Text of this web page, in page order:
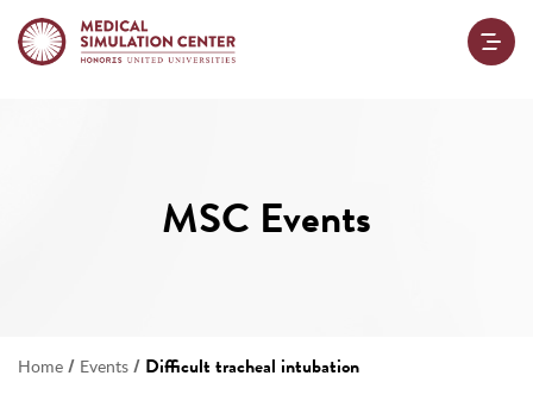
MSC Events
Home / Events / Difficult tracheal intubation